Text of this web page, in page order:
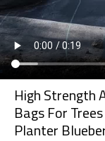
High Strength
Bags For
Planter